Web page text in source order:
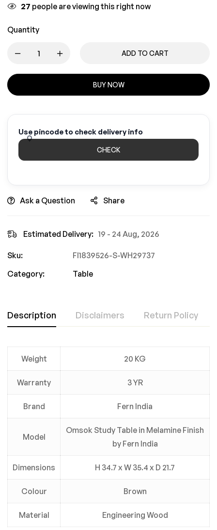
27 people are viewing this right now
Quantity
ADD TO CART
BUY NOW
Use pincode to check delivery info
CHECK
Ask a Question Share
Estimated Delivery: 19 - 24 Aug, 2026
Sku:
FI1839526-S-WH29737
Category:
Table
Description Disclaimers Return Policy
Weight 20 KG
Warranty 3 YR
Brand Fern India
Model
Omsok Study Table in Melamine Finish
by Fern India
Dimensions H 34.7 x W 35.4 x D 21.7
Colour Brown
Material Engineering Wood